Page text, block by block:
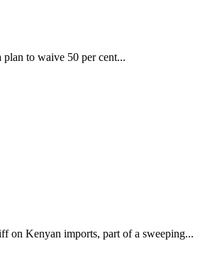
to waive 50 per cent...
on Kenyan imports, part of a sweeping...